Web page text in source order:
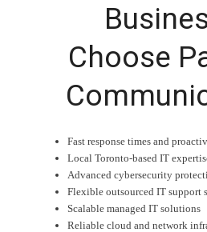
Choose
Fast response times and
Local Toronto-based IT
Advanced cybersecurity
Flexible outsourced IT support
Scalable managed IT solutions
Reliable cloud and network